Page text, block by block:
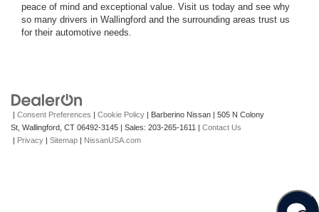
peace of mind and exceptional value. Visit us today and see why
so many drivers in Wallingford and the surrounding areas trust us
for their automotive needs.
| Consent Preferences | Cookie Policy | Barberino Nissan | 505 N Colony
St, Wallingford, CT 06492-3145 | Sales: 203-265-1611 | Contact Us
| Privacy | Sitemap | NissanUSA.com